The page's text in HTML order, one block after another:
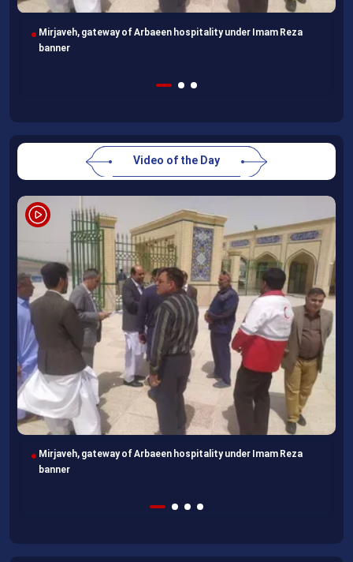
head home
Video of the Day
Imam Reza Shrine, final destination for those missing Arbaeen
walk